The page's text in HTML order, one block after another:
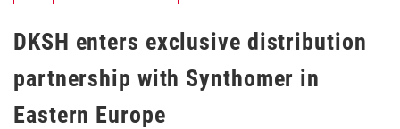
DKSH enters exclusive distribution
partnership with Synthomer in
Eastern Europe